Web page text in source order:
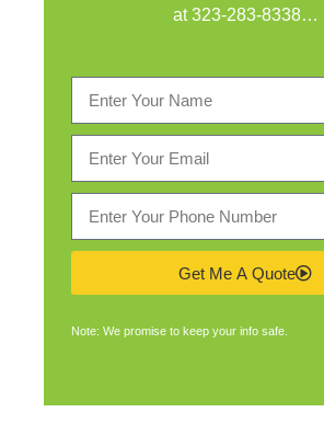
at323-283-8338…
Get Me A Quote
Note: We promise to keep your info safe.